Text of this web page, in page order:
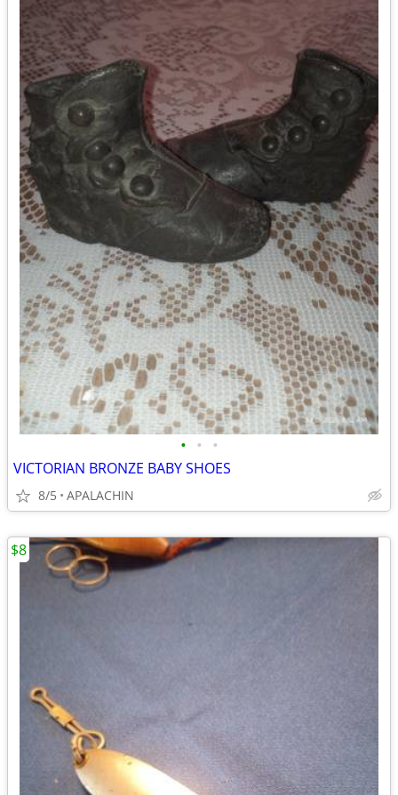
• • •
VICTORIAN BRONZE BABY SHOES
8/5 APALACHIN
$8